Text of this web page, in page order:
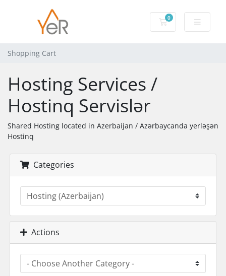
0
Shopping Cart
Shopping Cart
Hosting Services /
Hostinq Servislər
Shared Hosting located in Azerbaijan / Azərbaycanda yerləşən
Hostinq
Categories
Actions